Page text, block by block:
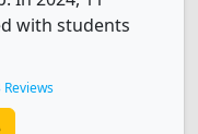
with students
Reviews